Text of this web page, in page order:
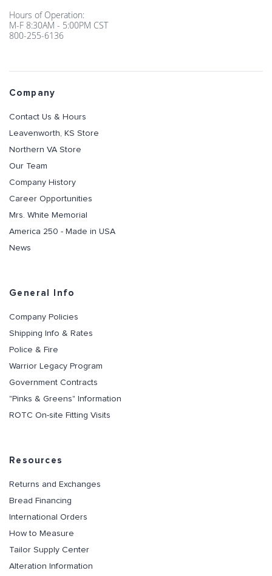
Hours of Operation:
M-F 8:30AM - 5:00PM CST
800-255-6136
Company
Contact Us & Hours
Leavenworth, KS Store
Northern VA Store
Our Team
Company History
Career Opportunities
Mrs. White Memorial
America 250 - Made in USA
News
General Info
Company Policies
Shipping Info & Rates
Police & Fire
Warrior Legacy Program
Government Contracts
"Pinks & Greens" Information
ROTC On-site Fitting Visits
Resources
Returns and Exchanges
Bread Financing
International Orders
How to Measure
Tailor Supply Center
Alteration Information